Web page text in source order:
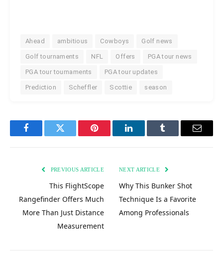
Ahead ambitious Cowboys Golf news
Golf tournaments NFL Offers PGA tour news
PGA tour tournaments PGA tour updates
Prediction Scheffler Scottie season
FacebookTwitter Pinterest LinkedInTumblr Email
PREVIOUS ARTICLE
This FlightScope
Rangefinder Offers Much
More Than Just Distance
Measurement
NEXT ARTICLE
Why This Bunker Shot
Technique Is a Favorite
Among Professionals